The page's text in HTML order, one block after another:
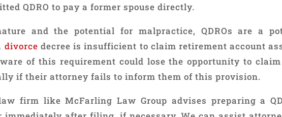
QDRO to pay a former spouse directly.
and the potential for malpractice, QDROs are a
divorce decree is insufficient to claim retirement account
of this requirement could lose the opportunity to
if their attorney fails to inform them of this provision.
firm like McFarling Law Group advises preparing a